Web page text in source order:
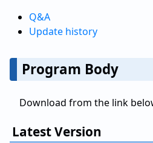
Q&A
Update history
Program Body
Download from the link
Latest Version